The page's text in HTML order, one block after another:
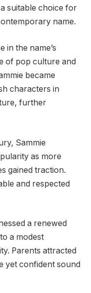
suitable choice for
name.
in the name’s
of pop culture and
became
characters in
further
Sammie
as more
gained traction.
and respected
a renewed
a modest
Parents attracted
yet confident sound